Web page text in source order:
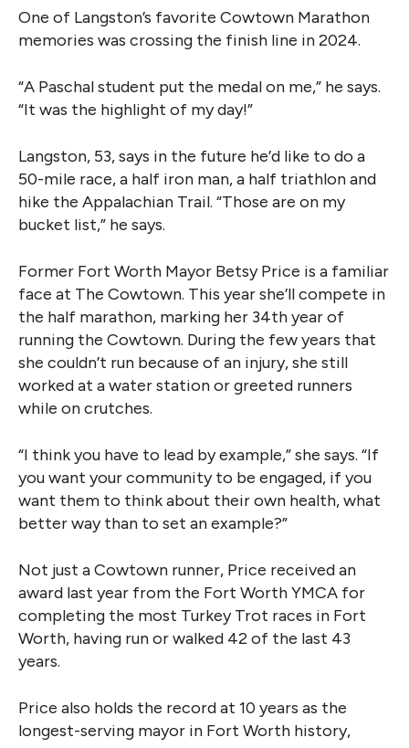
One of Langston’s favorite Cowtown Marathon
memories was crossing the finish line in 2024.
“A Paschal student put the medal on me,” he says.
“It was the highlight of my day!”
Langston, 53, says in the future he’d like to do a
50-mile race, a half iron man, a half triathlon and
hike the Appalachian Trail. “Those are on my
bucket list,” he says.
Former Fort Worth Mayor Betsy Price is a familiar
face at The Cowtown. This year she’ll compete in
the half marathon, marking her 34th year of
running the Cowtown. During the few years that
she couldn’t run because of an injury, she still
worked at a water station or greeted runners
while on crutches.
“I think you have to lead by example,” she says. “If
you want your community to be engaged, if you
want them to think about their own health, what
better way than to set an example?”
Not just a Cowtown runner, Price received an
award last year from the Fort Worth YMCA for
completing the most Turkey Trot races in Fort
Worth, having run or walked 42 of the last 43
years.
Price also holds the record at 10 years as the
longest-serving mayor in Fort Worth history,